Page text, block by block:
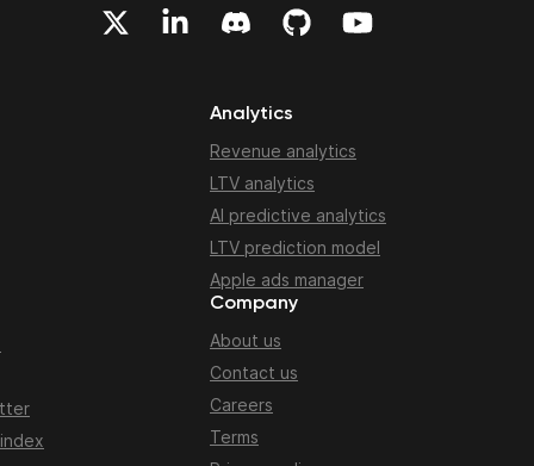
Analytics
Revenue analytics
LTV analytics
AI predictive analytics
LTV prediction model
Apple ads manager
Company
About us
Contact us
Careers
Terms